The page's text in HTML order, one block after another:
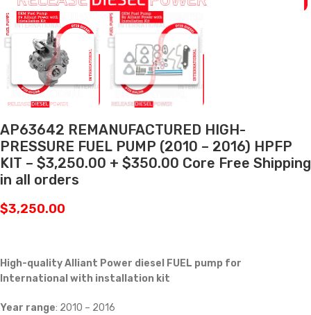
AP63642 REMANUFACTURED HIGH-
PRESSURE FUEL PUMP (2010 – 2016) HPFP
KIT – $3,250.00 + $350.00 Core Free Shipping
in all orders
$3,250.00
High-quality Alliant Power diesel FUEL pump for
International with installation kit
Year range: 2010 – 2016